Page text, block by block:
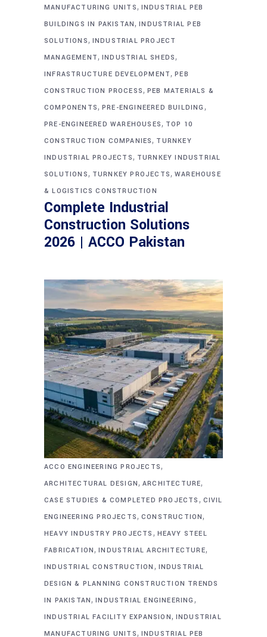
MANUFACTURING UNITS, INDUSTRIAL PEB
BUILDINGS IN PAKISTAN,INDUSTRIAL PEB
SOLUTIONS, INDUSTRIAL PROJECT
MANAGEMENT, INDUSTRIAL SHEDS,
INFRASTRUCTURE DEVELOPMENT,PEB
CONSTRUCTION PROCESS, PEB MATERIALS &
COMPONENTS, PRE-ENGINEERED BUILDING ,
PRE-ENGINEERED WAREHOUSES, TOP 10
CONSTRUCTION COMPANIES, TURNKEY
INDUSTRIAL PROJECTS, TURNKEY INDUSTRIAL
SOLUTIONS, TURNKEY PROJECTS,WAREHOUSE
& LOGISTICS CONSTRUCTION
Complete Industrial
Construction Solutions
2026 | ACCO Pakistan
ACCO ENGINEERING PROJECTS,
ARCHITECTURAL DESIGN, ARCHITECTURE,
CASE STUDIES & COMPLETED PROJECTS , CIVIL
ENGINEERING PROJECTS, CONSTRUCTION,
HEAVY INDUSTRY PROJECTS , HEAVY STEEL
FABRICATION,INDUSTRIAL ARCHITECTURE,
INDUSTRIAL CONSTRUCTION , INDUSTRIAL
DESIGN & PLANNING CONSTRUCTION TRENDS
IN PAKISTAN,INDUSTRIAL ENGINEERING ,
INDUSTRIAL FACILITY EXPANSION, INDUSTRIAL
MANUFACTURING UNITS, INDUSTRIAL PEB